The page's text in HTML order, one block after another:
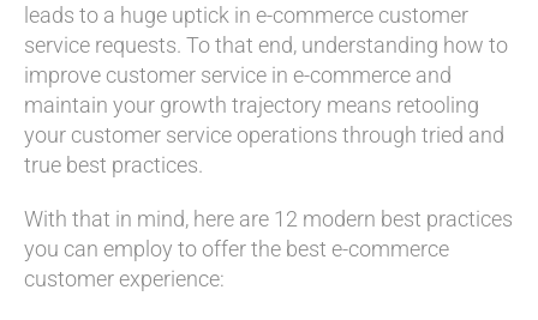
leads to a huge uptick in e-commerce customer
service requests. To that end, understanding how to
improve customer service in e-commerce and
maintain your growth trajectory means retooling
your customer service operations through tried and
true best practices.
With that in mind, here are 12 modern best practices
you can employ to offer the best e-commerce
customer experience: